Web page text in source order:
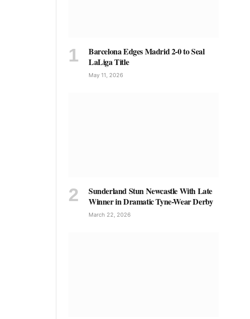
Barcelona Edges Madrid 2-0 to Seal
LaLiga Title
May 11, 2026
Sunderland Stun Newcastle With Late
Winner in Dramatic Tyne-Wear Derby
March 22, 2026